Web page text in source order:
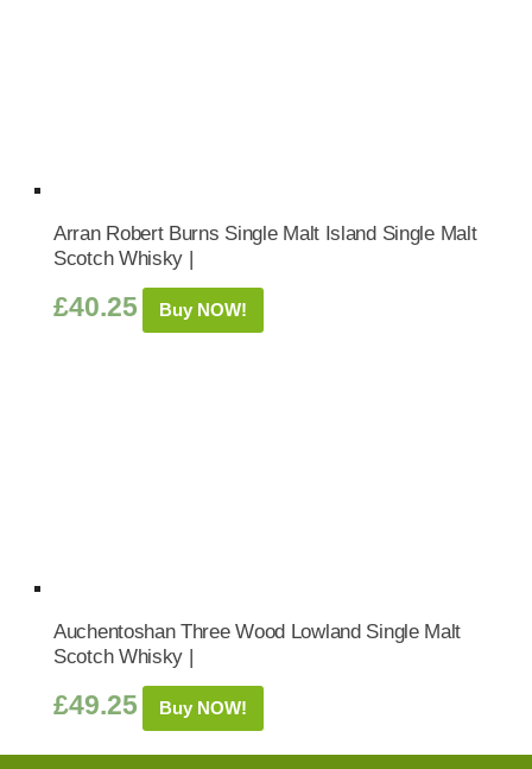
Arran Robert Burns Single Malt Island Single Malt
Scotch Whisky |
£40.25 Buy NOW!
Auchentoshan Three Wood Lowland Single Malt
Scotch Whisky |
£49.25 Buy NOW!